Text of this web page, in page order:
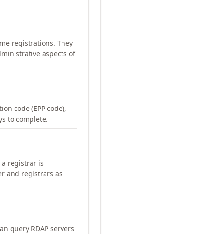
registrations. They
aspects of
code (EPP code),
to complete.
a registrar is
and registrars as
query RDAP servers